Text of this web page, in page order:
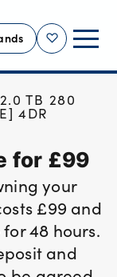
Shortlist
TB 280
4DR
for £99
your
£99 and
48 hours.
and